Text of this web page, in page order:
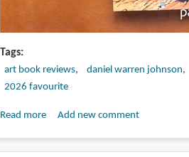
Tags
art book reviews daniel warren johnson
2026 favourite
Read moreaboutAdd new comment